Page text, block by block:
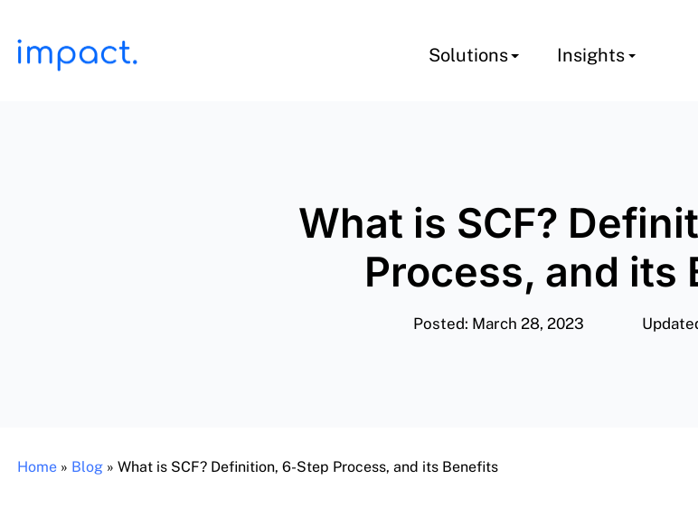
Solutions Insights
What is SCF?
Process, and its
Posted: March 28, 2023
Home » Blog » What is SCF? Definition, 6-Step Process, and its Benefits